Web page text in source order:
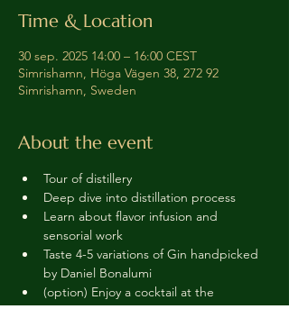
Time & Location
30 sep. 2025 14:00 – 16:00 CEST
Simrishamn, Höga Vägen 38, 272 92
Simrishamn, Sweden
About the event
Tour of distillery
Deep dive into distillation process
Learn about flavor infusion and
sensorial work
Taste 4-5 variations of Gin handpicked
by Daniel Bonalumi
(option) Enjoy a cocktail at the